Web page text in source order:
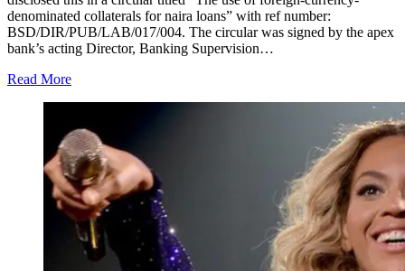
denominated collaterals for naira loans” with ref number:
BSD/DIR/PUB/LAB/017/004. The circular was signed by the apex
bank’s acting Director, Banking Supervision…
Read More